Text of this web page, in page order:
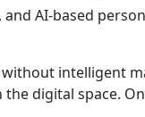
AI-based
intelligent
digital space.